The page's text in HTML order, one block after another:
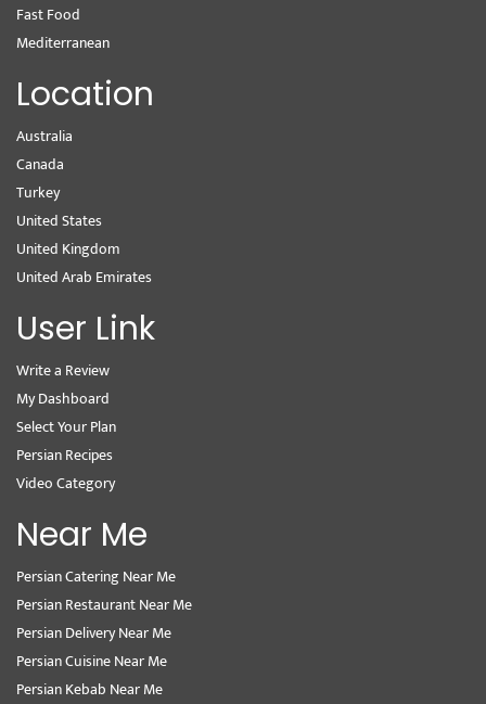
Fast Food
Mediterranean
Location
Australia
Canada
Turkey
United States
United Kingdom
United Arab Emirates
User Link
Write a Review
My Dashboard
Select Your Plan
Persian Recipes
Video Category
Near Me
Persian Catering Near Me
Persian Restaurant Near Me
Persian Delivery Near Me
Persian Cuisine Near Me
Persian Kebab Near Me